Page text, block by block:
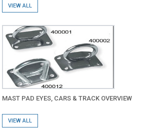
VIEW ALL
MAST PAD EYES, CARS & TRACK OVERVIEW
VIEW ALL